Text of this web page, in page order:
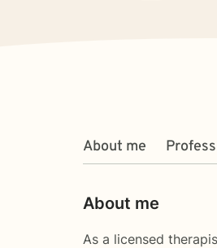
About me
About me
As a licensed